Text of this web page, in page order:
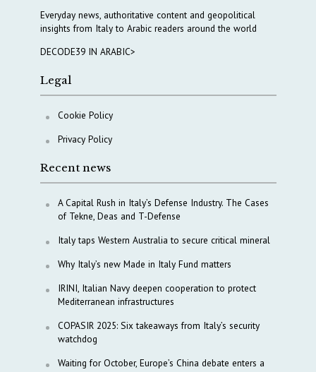
Everyday news, authoritative content and geopolitical
insights from Italy to Arabic readers around the world
DECODE39 IN ARABIC>
Legal
Cookie Policy
Privacy Policy
Recent news
A Capital Rush in Italy’s Defense Industry. The Cases
of Tekne, Deas and T-Defense
Italy taps Western Australia to secure critical mineral
Why Italy’s new Made in Italy Fund matters
IRINI, Italian Navy deepen cooperation to protect
Mediterranean infrastructures
COPASIR 2025: Six takeaways from Italy’s security
watchdog
Waiting for October, Europe’s China debate enters a